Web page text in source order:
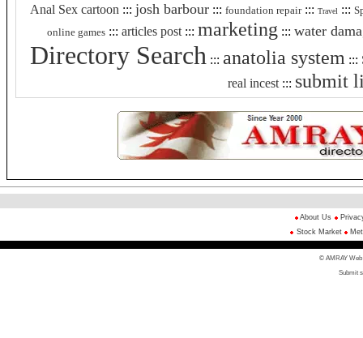
Anal Sex cartoon ::: josh barbour ::: foundation repair::: Travel :::
online games::: articles post::: marketing ::: water
Directory Search ::: anatolia system :::
real incest ::: submit
About Us
Stock Market
© AMRAY Web
Submit